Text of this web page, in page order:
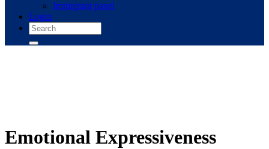
Immigrant panel
Login
Emotional Expressiveness